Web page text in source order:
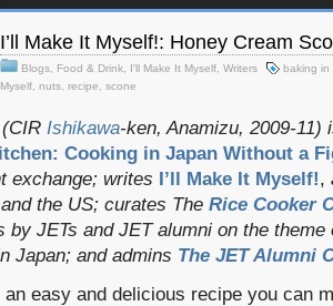
I’ll Make It Myself!: Honey Cream
Blogs Food & Drink I'll Make It Myself Writers
baking in
Myself nuts recipe scone
(CIR Ishikawa-ken, Anamizu, 2009-
Cooking in Japan Without a
exchange; writes I’ll Make It Myself!,
the US; curates The Rice Cooker
by JETs and JET alumni on the
Japan; and admins The JET Alumni
an easy and delicious recipe you can